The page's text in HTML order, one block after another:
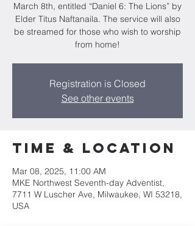
March 8th, entitled “Daniel 6: The Lions” by
Elder Titus Naftanaila. The service will also
be streamed for those who wish to worship
from home!
Registration is Closed
See other events
Time & Location
Mar 08, 2025, 11:00 AM
MKE Northwest Seventh-day Adventist,
7711 W Luscher Ave, Milwaukee, WI 53218,
USA